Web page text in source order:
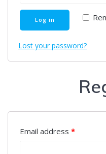
Log in
Lost your password?
Email address *